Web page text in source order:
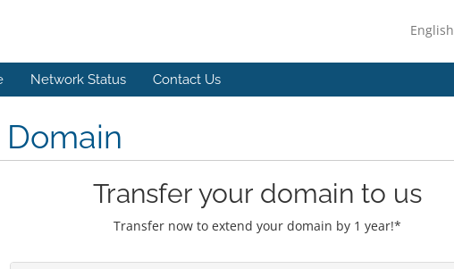
English
Network Status Contact Us
Transfer your domain to us
Transfer now to extend your domain by 1 year!*